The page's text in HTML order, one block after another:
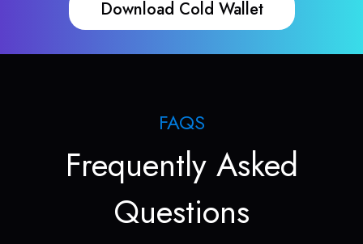
Download Cold Wallet
FAQS
Frequently Asked
Questions